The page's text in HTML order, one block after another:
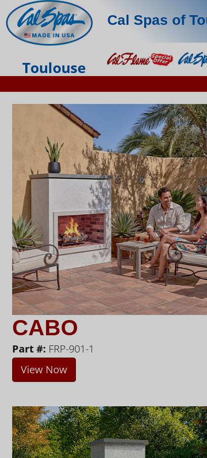
Cal Spas of
Toulouse
CABO
Part #: FRP-901-1
View Now